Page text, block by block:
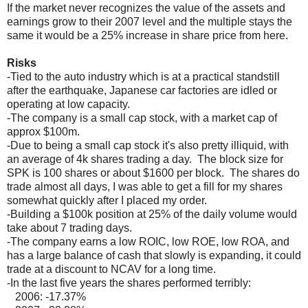
If the market never recognizes the value of the assets and
earnings grow to their 2007 level and the multiple stays the
same it would be a 25% increase in share price from here.
Risks
-Tied to the auto industry which is at a practical standstill
after the earthquake, Japanese car factories are idled or
operating at low capacity.
-The company is a small cap stock, with a market cap of
approx $100m.
-Due to being a small cap stock it's also pretty illiquid, with
an average of 4k shares trading a day. The block size for
SPK is 100 shares or about $1600 per block. The shares do
trade almost all days, I was able to get a fill for my shares
somewhat quickly after I placed my order.
-Building a $100k position at 25% of the daily volume would
take about 7 trading days.
-The company earns a low ROIC, low ROE, low ROA, and
has a large balance of cash that slowly is expanding, it could
trade at a discount to NCAV for a long time.
-In the last five years the shares performed terribly:
2006: -17.37%